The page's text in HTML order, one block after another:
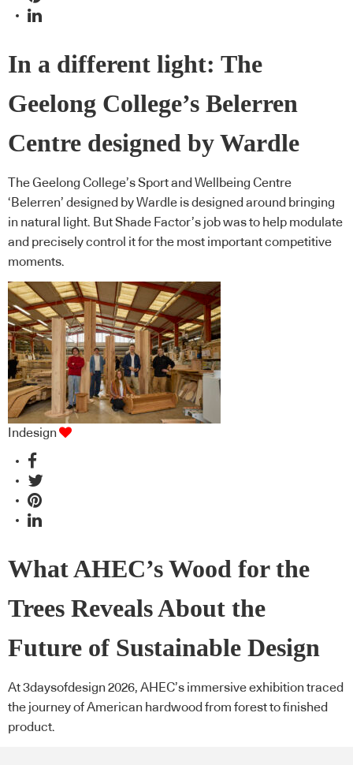
In a different light: The
Geelong College’s Belerren
Centre designed by Wardle
The Geelong College’s Sport and Wellbeing Centre
‘Belerren’ designed by Wardle is designed around bringing
in natural light. But Shade Factor’s job was to help modulate
and precisely control it for the most important competitive
moments.
Indesign
What AHEC’s Wood for the
Trees Reveals About the
Future of Sustainable Design
At 3daysofdesign 2026, AHEC’s immersive exhibition traced
the journey of American hardwood from forest to finished
product.